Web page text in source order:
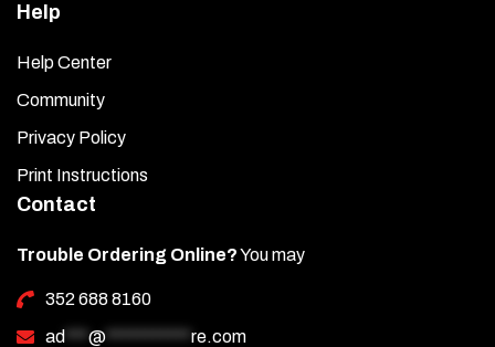
Help
Help Center
Community
Privacy Policy
Print Instructions
Contact
Trouble Ordering Online?You may
352 688 8160
ad
@
re.com